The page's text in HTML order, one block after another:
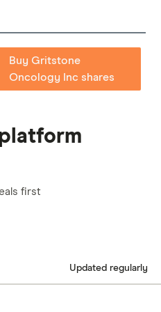
Buy Gritstone
Oncology Inc shares
first
Updated regularly